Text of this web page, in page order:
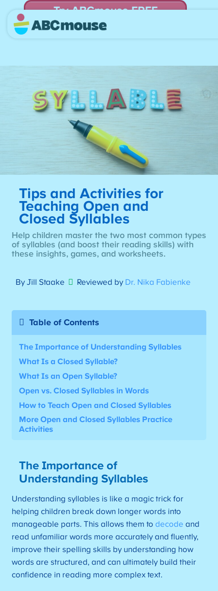
Try ABCmouse FREE
for 30 Days! Then just $14.99/mo. until canceled.
Tips and Activities for
Teaching Open and
Closed Syllables
Help children master the two most common types
of syllables (and boost their reading skills) with
these insights, games, and worksheets.
By Jill Staake Reviewed by Dr. Nika Fabienke
Table of Contents
The Importance of Understanding Syllables
What Is a Closed Syllable?
What Is an Open Syllable?
Open vs. Closed Syllables in Words
How to Teach Open and Closed Syllables
MoreOpen and Closed Syllables Practice
Activities
The Importance of
Understanding Syllables
Understanding syllables is like a magic trick for
helping children break down longer words into
manageable parts. This allows them to decode and
read unfamiliar words more accurately and fluently,
improve their spelling skills by understanding how
words are structured, and can ultimately build their
confidence in reading more complex text.